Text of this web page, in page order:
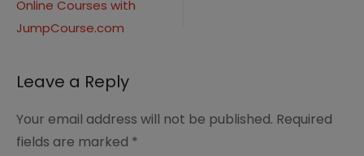
navigation
Online Courses with
JumpCourse.com
Leave a Reply
Your email address will not be published. Required
fields are marked *